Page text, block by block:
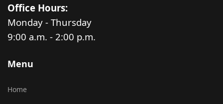
Office Hours:
Monday - Thursday
9:00 a.m. - 2:00 p.m.
Menu
Home